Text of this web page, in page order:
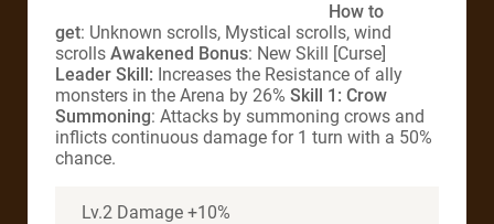
How to
get: Unknown scrolls, Mystical scrolls, wind
scrolls Awakened Bonus: New Skill [Curse]
Leader Skill: Increases the Resistance of ally
monsters in the Arena by 26% Skill 1: Crow
Summoning: Attacks by summoning crows and
inflicts continuous damage for 1 turn with a 50%
chance.
Lv.2 Damage +10%